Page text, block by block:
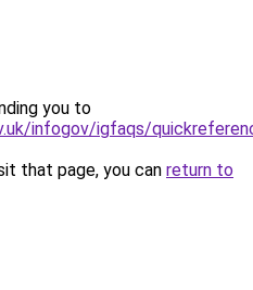
you to
infogov/igfaqs/
that page, you can return to